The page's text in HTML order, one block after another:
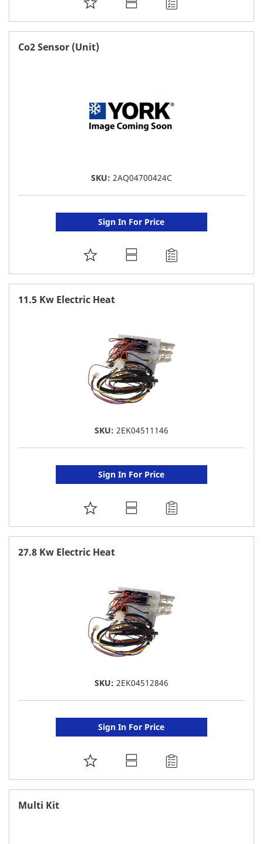
TO
FAVORITE
Co2 Sensor (Unit)
SKU: 2AQ04700424C
Sign In For Price
ADD
TO
FAVORITE
11.5 Kw Electric Heat
SKU: 2EK04511146
Sign In For Price
ADD
TO
FAVORITE
27.8 Kw Electric Heat
SKU: 2EK04512846
Sign In For Price
ADD
TO
Multi Kit